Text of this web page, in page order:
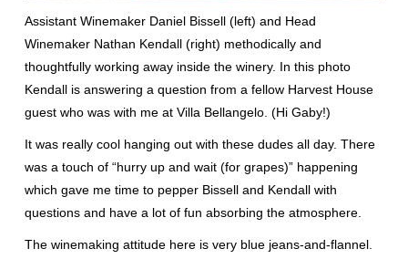
Assistant Winemaker Daniel Bissell (left) and Head
Winemaker Nathan Kendall (right) methodically and
thoughtfully working away inside the winery. In this photo
Kendall is answering a question from a fellow Harvest House
guest who was with me at Villa Bellangelo. (Hi Gaby!)
It was really cool hanging out with these dudes all day. There
was a touch of “hurry up and wait (for grapes)” happening
which gave me time to pepper Bissell and Kendall with
questions and have a lot of fun absorbing the atmosphere.
The winemaking attitude here is very blue jeans-and-flannel.